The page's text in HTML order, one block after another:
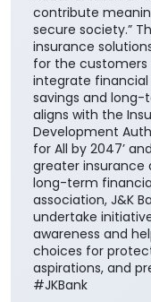
contribute
secure society.”
insurance
for the
integrate
savings and long-
aligns with the
Development
for All by 2047’
greater insurance
long-term
association, J&K
undertake
awareness and
choices for
aspirations, and
#JKBank